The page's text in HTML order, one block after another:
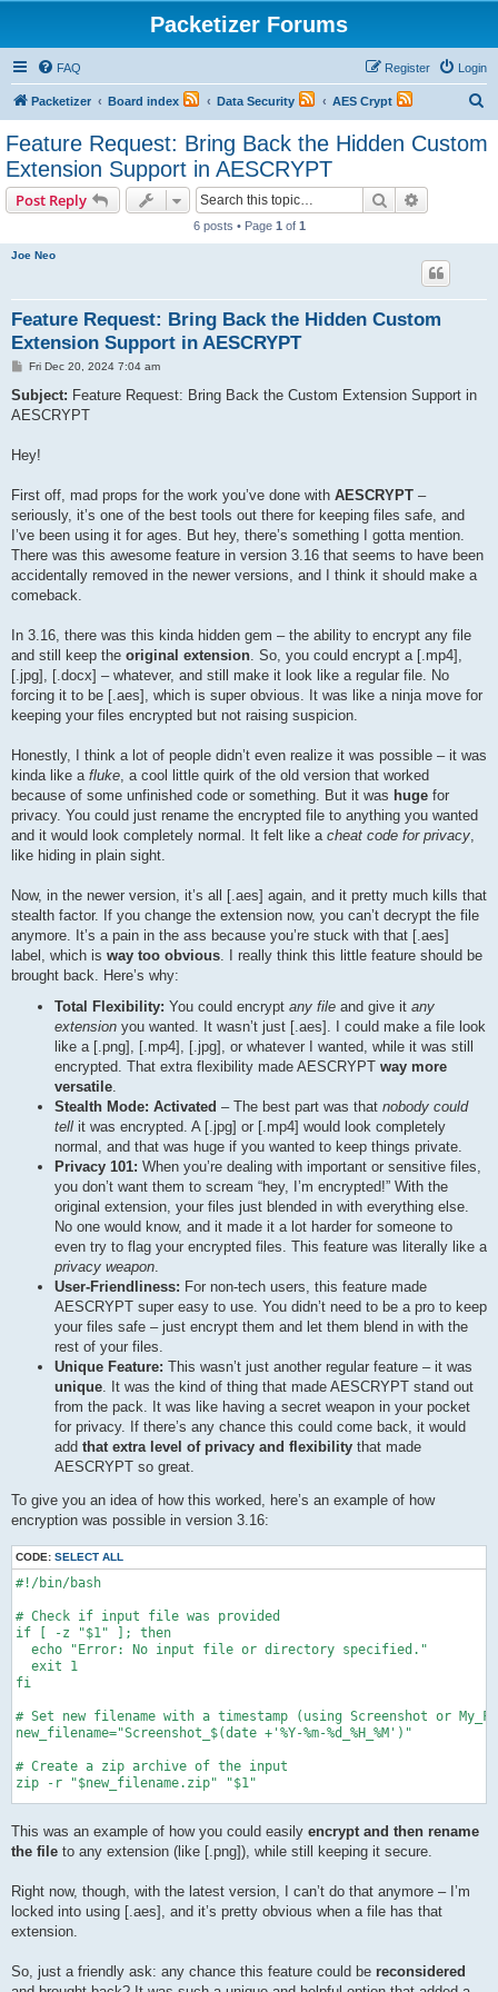
Packetizer Forums
FAQ Login
Register
Packetizer Board index Data Security AES Crypt
a
Feature Request: Bring Back the Hidden Custom
Extension Support in AESCRYPT
Post Reply Search
6 posts • Page 1 of 1
Joe Neo
Feature Request: Bring Back the Hidden Custom
Extension Support in AESCRYPT
P
s
Fri Dec 20, 2024 7:04 am
Subject: Feature Request: Bring Back the Custom Extension Support in
AESCRYPT
Hey!
First off, mad props for the work you’ve done with AESCRYPT –
seriously, it’s one of the best tools out there for keeping files safe, and
I’ve been using it for ages. But hey, there’s something I gotta mention.
There was this awesome feature in version 3.16 that seems to have been
accidentally removed in the newer versions, and I think it should make a
comeback.
In 3.16, there was this kinda hidden gem – the ability to encrypt any file
and still keep the original extension. So, you could encrypt a [.mp4],
[.jpg], [.docx] – whatever, and still make it look like a regular file. No
forcing it to be [.aes], which is super obvious. It was like a ninja move for
keeping your files encrypted but not raising suspicion.
Honestly, I think a lot of people didn’t even realize it was possible – it was
kinda like a fluke, a cool little quirk of the old version that worked
because of some unfinished code or something. But it was huge for
privacy. You could just rename the encrypted file to anything you wanted
and it would look completely normal. It felt like a cheat code for privacy,
like hiding in plain sight.
Now, in the newer version, it’s all [.aes] again, and it pretty much kills that
stealth factor. If you change the extension now, you can’t decrypt the file
anymore. It’s a pain in the ass because you’re stuck with that [.aes]
label, which is way too obvious. I really think this little feature should be
brought back. Here’s why:
Total Flexibility: You could encrypt any file and give it any
extension you wanted. It wasn’t just [.aes]. I could make a file look
like a [.png], [.mp4], [.jpg], or whatever I wanted, while it was still
encrypted. That extra flexibility made AESCRYPT way more
versatile.
Stealth Mode: Activated – The best part was that nobody could
tell it was encrypted. A [.jpg] or [.mp4] would look completely
normal, and that was huge if you wanted to keep things private.
Privacy 101: When you’re dealing with important or sensitive files,
you don’t want them to scream “hey, I’m encrypted!” With the
original extension, your files just blended in with everything else.
No one would know, and it made it a lot harder for someone to
even try to flag your encrypted files. This feature was literally like a
privacy weapon.
User-Friendliness: For non-tech users, this feature made
AESCRYPT super easy to use. You didn’t need to be a pro to keep
your files safe – just encrypt them and let them blend in with the
rest of your files.
Unique Feature: This wasn’t just another regular feature – it was
unique. It was the kind of thing that made AESCRYPT stand out
from the pack. It was like having a secret weapon in your pocket
for privacy. If there’s any chance this could come back, it would
add that extra level of privacy and flexibility that made
AESCRYPT so great.
To give you an idea of how this worked, here’s an example of how
encryption was possible in version 3.16:
CODE: SELECT ALL
#!/bin/bash
# Check if input file was provided
if [ -z "$1" ]; then
  echo "Error: No input file or directory specified."
  exit 1
fi
# Set new filename with a timestamp (using Screenshot or
new_filename="Screenshot_$(date +'%Y-%m-%d_%H_%M')"
# Create a zip archive of the input
zip -r "$new_filename.zip" "$1"
echo "\nSTARTING ENCRYPTION...
while true; do
    echo -n "Enter Pass:\n"
    stty -echo
    read password1
    echo -n "Confirm Pass:\n"
This was an example of how you could easily encrypt and then rename
the file to any extension (like [.png]), while still keeping it secure.
Right now, though, with the latest version, I can’t do that anymore – I’m
locked into using [.aes], and it’s pretty obvious when a file has that
extension.
So, just a friendly ask: any chance this feature could be reconsidered